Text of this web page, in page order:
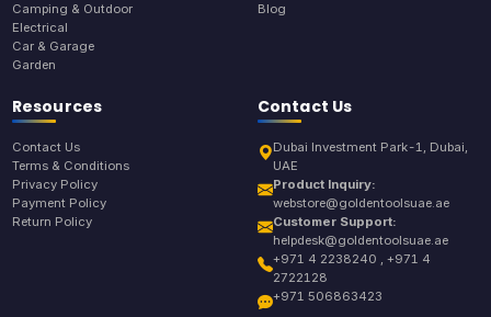
Camping & Outdoor
Electrical
Car & Garage
Garden
Blog
Resources
Contact Us
Terms & Conditions
Privacy Policy
Payment Policy
Return Policy
Contact Us
Dubai Investment Park-1, Dubai,
UAE
Product Inquiry:
webstore@goldentoolsuae.ae
Customer Support:
helpdesk@goldentoolsuae.ae
+971 4 2238240 , +971 4
2722128
+971 506863423